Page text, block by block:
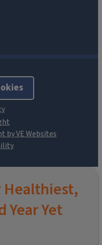
by VE Websites
Healthiest,
Year Yet